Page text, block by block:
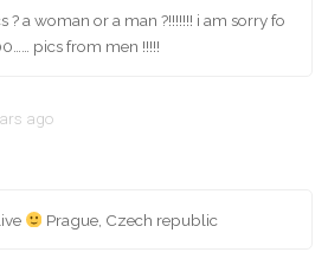
? a woman or a man ?!!!!!!! i am sorry fo
pics from men !!!!!
ago
Prague, Czech republic